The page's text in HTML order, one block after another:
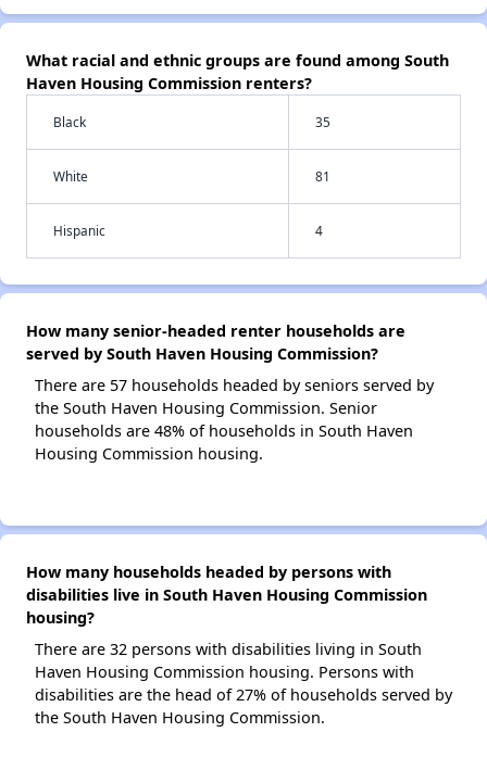
What racial and ethnic groups are found among South
Haven Housing Commission renters?
Black 35
White 81
Hispanic 4
How many senior-headed renter households are
served by South Haven Housing Commission?
There are 57 households headed by seniors served by
the South Haven Housing Commission. Senior
households are 48% of households in South Haven
Housing Commission housing.
How many households headed by persons with
disabilities live in South Haven Housing Commission
housing?
There are 32 persons with disabilities living in South
Haven Housing Commission housing. Persons with
disabilities are the head of 27% of households served by
the South Haven Housing Commission.